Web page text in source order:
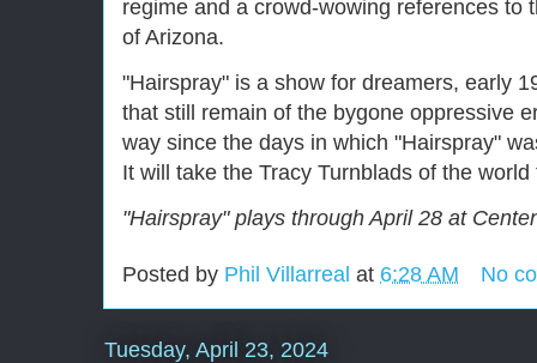
regime and a crowd-wowing references to
of Arizona.
"Hairspray" is a show for dreamers, early
that still remain of the bygone oppressive
way since the days in which "Hairspray"
It will take the Tracy Turnblads of the
"Hairspray" plays through April 28 at
Posted by Phil Villarreal at 6:28 AM No
Tuesday, April 23, 2024